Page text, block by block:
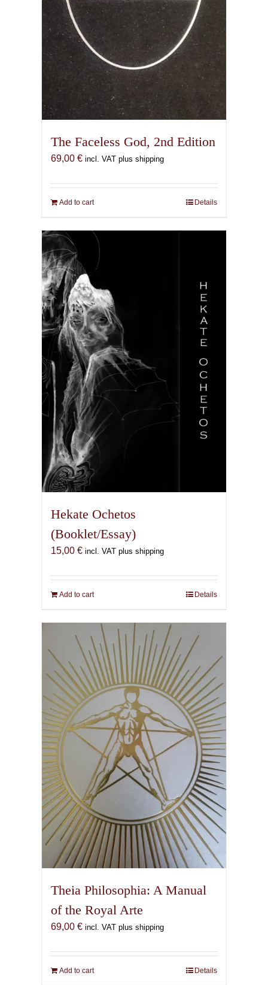
The Faceless God, 2nd Edition
69,00 € incl. VAT plus shipping
Add to cart Details
Hekate Ochetos
(Booklet/Essay)
15,00 € incl. VAT plus shipping
Add to cart Details
Theia Philosophia: A Manual
of the Royal Arte
69,00 € incl. VAT plus shipping
Add to cart Details